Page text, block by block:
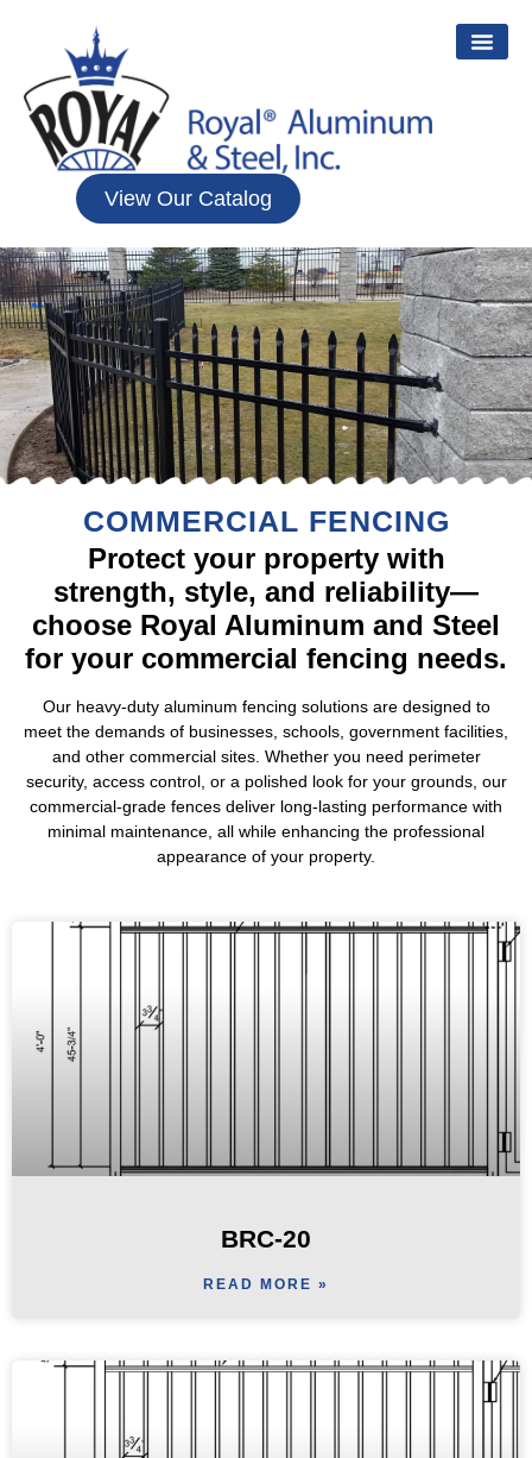
View Our Catalog
COMMERCIAL FENCING
Protect your property with
strength, style, and reliability—
choose Royal Aluminum and Steel
for your commercial fencing needs.
Our heavy-duty aluminum fencing solutions are designed to
meet the demands of businesses, schools, government facilities,
and other commercial sites. Whether you need perimeter
security, access control, or a polished look for your grounds, our
commercial-grade fences deliver long-lasting performance with
minimal maintenance, all while enhancing the professional
appearance of your property.
BRC-20
READ MORE »